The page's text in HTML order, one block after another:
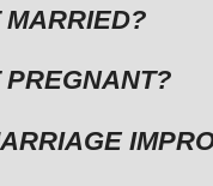
MARRIED?